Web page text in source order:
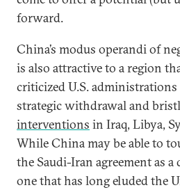
forward.
China’s modus operandi of
is also attractive to a region
criticized U.S.
strategic withdrawal and
interventions in Iraq, Libya,
While China may be able to
the Saudi-Iran agreement as
one that has long eluded the